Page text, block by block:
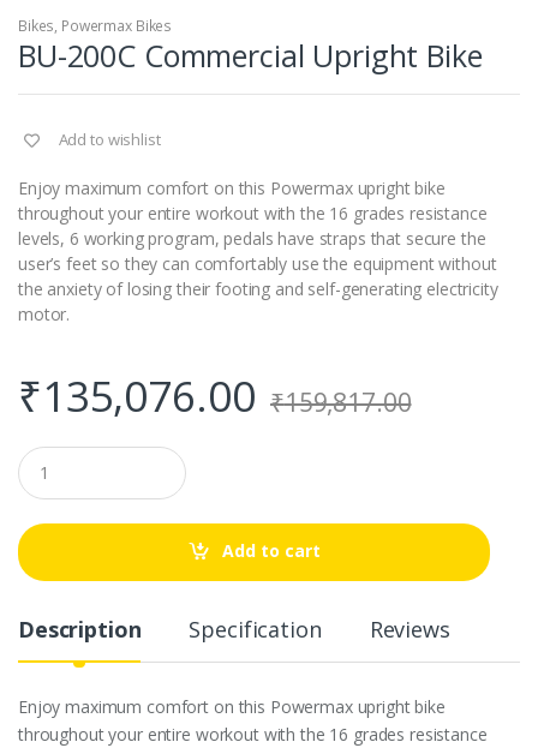
Bikes, Powermax Bikes
BU-200C Commercial Upright Bike
Add to wishlist
Enjoy maximum comfort on this Powermax upright bike
throughout your entire workout with the 16 grades resistance
levels, 6 working program, pedals have straps that secure the
user’s feet so they can comfortably use the equipment without
the anxiety of losing their footing and self-generating electricity
motor.
₹135,076.00 ₹159,817.00
Q
u
a
t
i
Add to cart
Description Specification Reviews
Enjoy maximum comfort on this Powermax upright bike
throughout your entire workout with the 16 grades resistance